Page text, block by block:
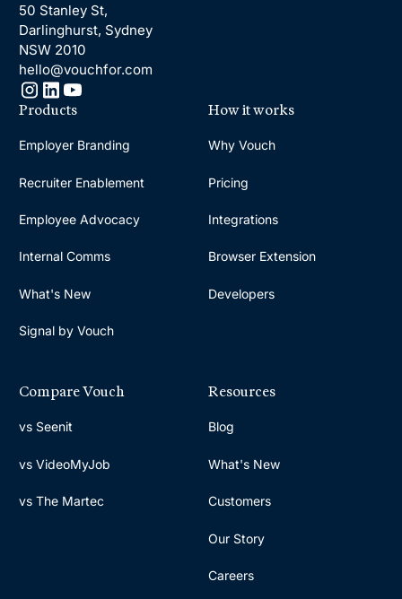
50 Stanley St,
Darlinghurst, Sydney
NSW 2010
hello@vouchfor.com
Products
Employer Branding
Recruiter Enablement
Employee Advocacy
Internal Comms
What's New
Signal by Vouch
How it works
Why Vouch
Pricing
Integrations
Browser Extension
Developers
Compare Vouch
vs Seenit
vs VideoMyJob
vs The Martec
Resources
Blog
What's New
Customers
Our Story
Careers